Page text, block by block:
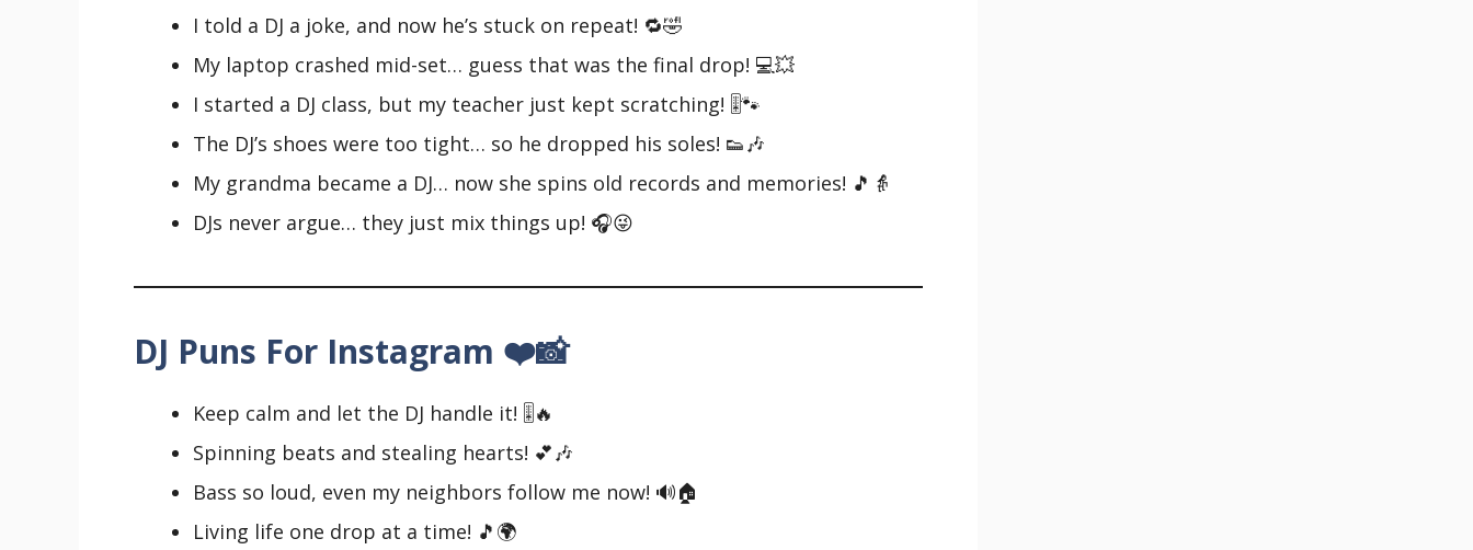
I told a DJ a joke, and now he’s stuck on repeat! 🔁🤣
My laptop crashed mid-set… guess that was the final drop! 💻💥
I started a DJ class, but my teacher just kept scratching! 🎚️🐾
The DJ’s shoes were too tight… so he dropped his soles! 👟🎶
My grandma became a DJ… now she spins old records and memories! 🎵👵
DJs never argue… they just mix things up! 🎧😜
DJ Puns For Instagram ❤️📸
Keep calm and let the DJ handle it! 🎚️🔥
Spinning beats and stealing hearts! 💕🎶
Bass so loud, even my neighbors follow me now! 🔊🏠
Living life one drop at a time! 🎵🌍